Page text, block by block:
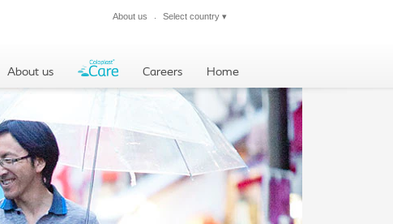
About us Select country ▾
About us Careers Home